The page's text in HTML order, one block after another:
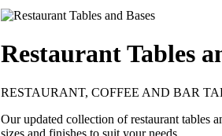
Restaurant Tables
RESTAURANT, COFFEE AND BAR
Our updated collection of restaurant tables
sizes and finishes to suit your needs.